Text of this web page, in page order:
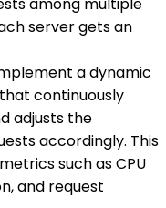
among multiple
server gets an
a dynamic
continuously
adjusts the
accordingly. This
such as CPU
and request